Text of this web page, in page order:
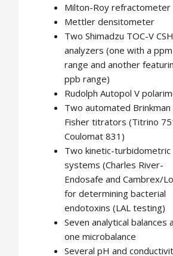
Milton-Roy refractometer
Mettler densitometer
Two Shimadzu TOC-V CSH
analyzers (one with a ppm
range and another
ppb range)
Rudolph Autopol V
Two automated Brinkman
Fisher titrators (Titrino
Coulomat 831)
Two kinetic-turbidometric
systems (Charles River-
Endosafe and Cambrex/
for determining bacterial
endotoxins (LAL testing)
Seven analytical balances
one microbalance
Several pH and